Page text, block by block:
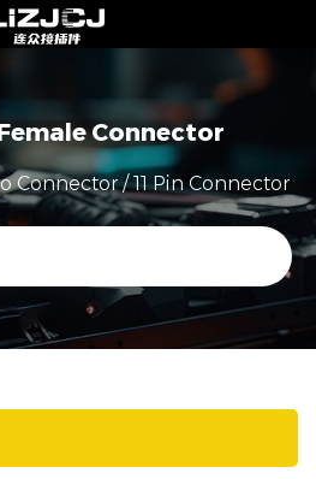
Female Connector
Connector/11 Pin Connector